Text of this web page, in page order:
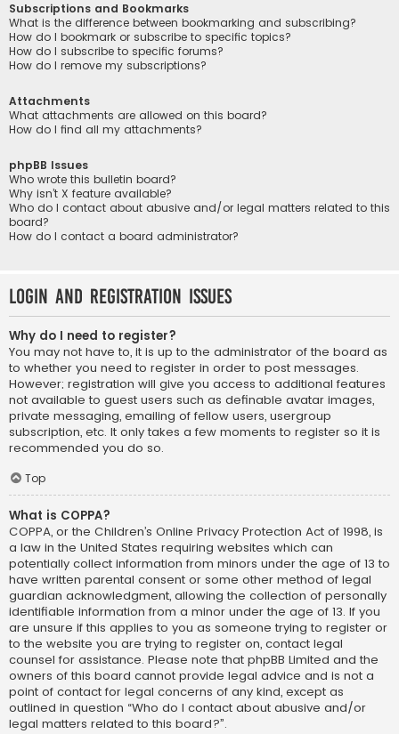
Subscriptions and Bookmarks
What is the difference between bookmarking and subscribing?
How do I bookmark or subscribe to specific topics?
How do I subscribe to specific forums?
How do I remove my subscriptions?
Attachments
What attachments are allowed on this board?
How do I find all my attachments?
phpBB Issues
Who wrote this bulletin board?
Why isn’t X feature available?
Who do I contact about abusive and/or legal matters related to this
board?
How do I contact a board administrator?
Login and Registration Issues
Why do I need to register?
You may not have to, it is up to the administrator of the board as
to whether you need to register in order to post messages.
However; registration will give you access to additional features
not available to guest users such as definable avatar images,
private messaging, emailing of fellow users, usergroup
subscription, etc. It only takes a few moments to register so it is
recommended you do so.
Top
What is COPPA?
COPPA, or the Children’s Online Privacy Protection Act of 1998, is
a law in the United States requiring websites which can
potentially collect information from minors under the age of 13 to
have written parental consent or some other method of legal
guardian acknowledgment, allowing the collection of personally
identifiable information from a minor under the age of 13. If you
are unsure if this applies to you as someone trying to register or
to the website you are trying to register on, contact legal
counsel for assistance. Please note that phpBB Limited and the
owners of this board cannot provide legal advice and is not a
point of contact for legal concerns of any kind, except as
outlined in question “Who do I contact about abusive and/or
legal matters related to this board?”.